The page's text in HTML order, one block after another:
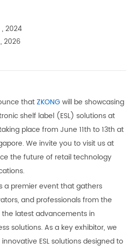
2024
2026
thatZKONGwill be showcasing
shelf label (ESL) solutions at
place from June 11th to 13th at
We invite you to visit us at
the future of retail technology
a premier event that gathers
and professionals from the
latest advancements in
solutions. As a key exhibitor, we
ESL solutions designed to